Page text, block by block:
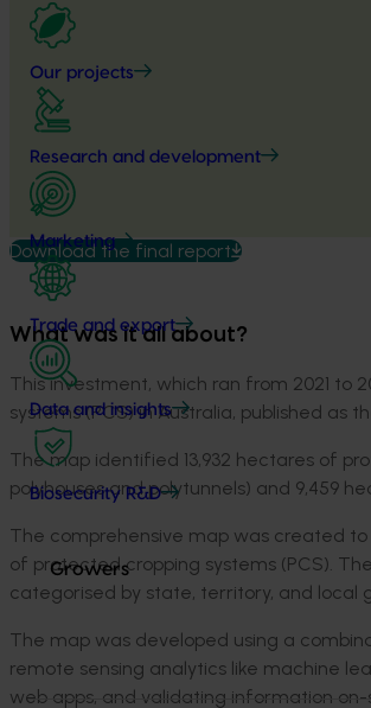
Our projects
Research and development
Marketing
Trade and export
Data and insights
Biosecurity R&D
Growers
Download the final report
What was it all about?
This investment, which ran from 2021 to
systems (PCS) in Australia, published as
The map identified 13,932 hectares of
polyhouses and polytunnels) and 9,459
The comprehensive map was created to
of protected cropping systems (PCS).
categorised by state, territory, and local
The map was developed using a
remote sensing analytics like machine
web apps, and validating information